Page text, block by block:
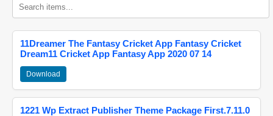
11Dreamer The Fantasy Cricket App Fantasy Cricket
Dream11 Cricket App Fantasy App 2020 07 14
Download
1221 Wp Extract Publisher Theme Package First.7.11.0